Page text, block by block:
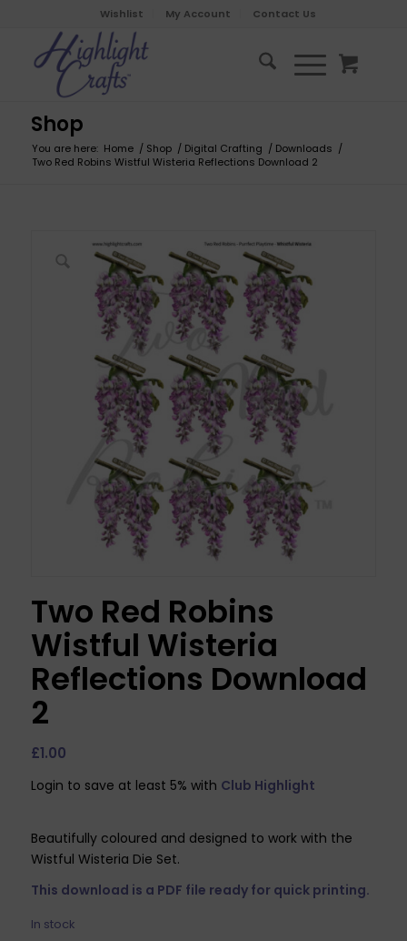
Wishlist My Account Contact Us
Shop
You are here: Home / Shop / Digital Crafting / Downloads /
Two Red Robins Wistful Wisteria Reflections Download 2
Two Red Robins
Wistful Wisteria
Reflections Download
2
£1.00
Login to save at least 5% with Club Highlight
Beautifully coloured and designed to work with the
Wistful Wisteria Die Set.
This download is a PDF file ready for quick printing.
In stock